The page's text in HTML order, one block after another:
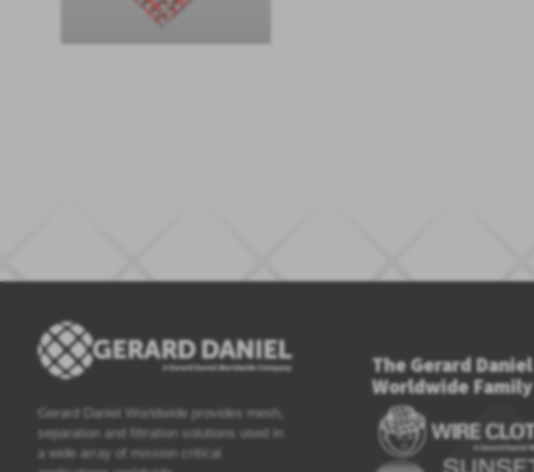
Gerard Daniel Worldwide provides mesh,
separation and filtration solutions used in
a wide array of mission critical
The Gerard Daniel
Worldwide Family